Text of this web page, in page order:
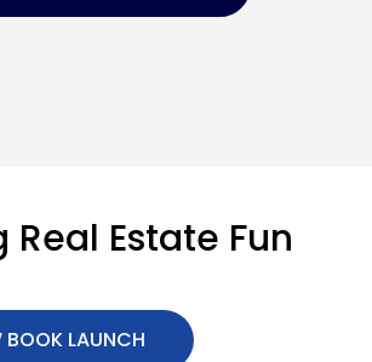
Real Estate Fun
BOOK LAUNCH